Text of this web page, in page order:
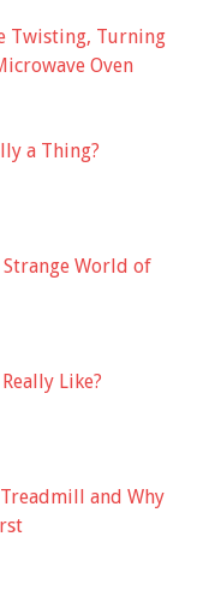
Twisting, Turning
Oven
a Thing?
Strange World of
Like?
and Why